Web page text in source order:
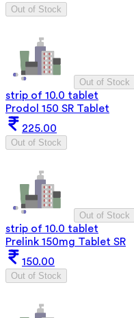
Out of Stock
Out of Stock
strip of 10.0 tablet
Prodol 150 SR Tablet
225.00
Out of Stock
Out of Stock
strip of 10.0 tablet
Prelink 150mg Tablet SR
150.00
Out of Stock